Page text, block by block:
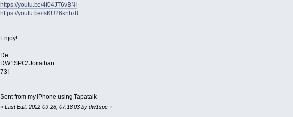
https://youtu.be/4f04JT6vBNI
https://youtu.be/fsKU26knhx8
Enjoy!
De
DW1SPC/ Jonathan
73!
Sent from my iPhone using Tapatalk
« Last Edit: 2022-09-28, 07:18:03 by dw1spc»